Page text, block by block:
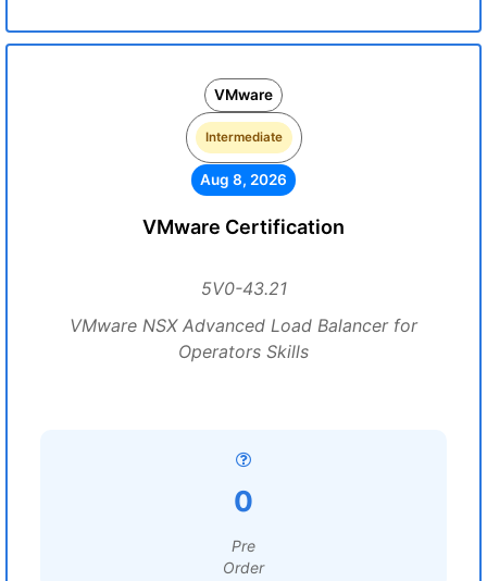
VMware
Intermediate
Aug 8, 2026
VMware Certification
5V0-43.21
VMware NSX Advanced Load Balancer for
Operators Skills
0
Pre
Order